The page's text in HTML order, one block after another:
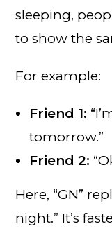
sleeping,
to show the
For example:
Friend 1:
tomorrow.”
Friend 2:
Here, “GN”
night.” It’s